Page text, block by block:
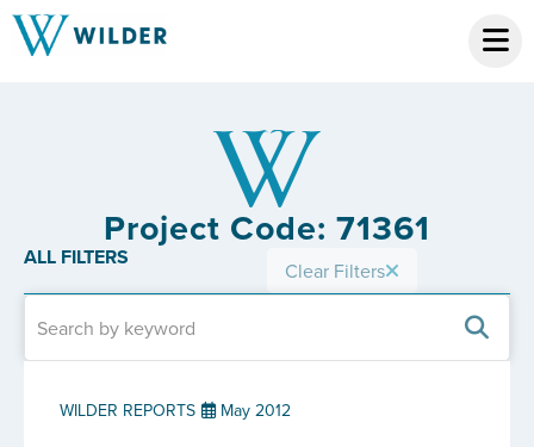
Project Code: 71361
ALL FILTERS Clear Filters
WILDER REPORTS May 2012